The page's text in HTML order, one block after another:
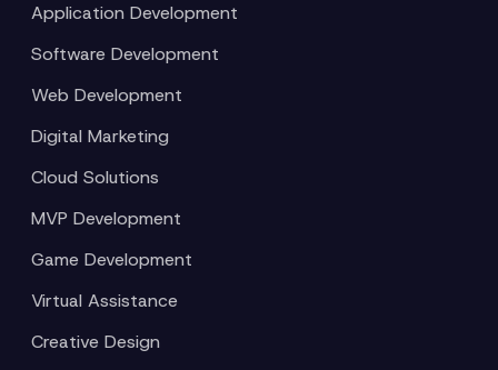
Application Development
Software Development
Web Development
Digital Marketing
Cloud Solutions
MVP Development
Game Development
Virtual Assistance
Creative Design